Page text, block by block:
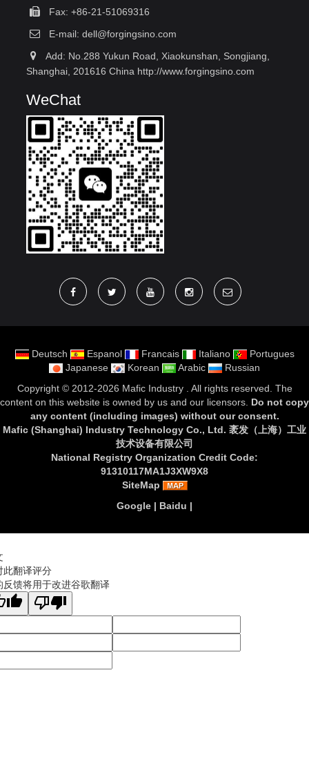
Fax: +86-21-51069316
E-mail: dell@forgingsino.com
Add: No.288 Yukun Road, Xiaokunshan, Songjiang,
Shanghai, 201616 China http://www.forgingsino.com
WeChat
Deutsch Espanol Francais Italiano
Portugues
Japanese
Korean Arabic
Russian
Copyright © 2012-2026 Mafic Industry. All rights reserved. The
content on this website is owned by us and our licensors. Do not copy
any content (including images) without our consent.
Mafic (Shanghai) Industry Technology Co., Ltd. 袤发（上海）工业
技术设备有限公司
National Registry Organization Credit Code:
91310117MA1J3XW9X8
SiteMap
Google | Baidu |
此翻译评分
反馈将用于改进谷歌翻译